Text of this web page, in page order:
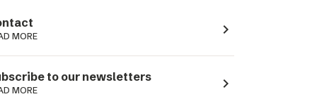
MORE navigate_next
to our newsletters
MORE navigate_next